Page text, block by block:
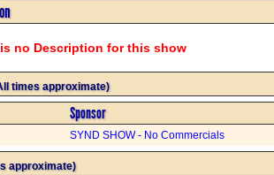
no Description for this show
times approximate)
Sponsor
SYND SHOW - No Commercials
approximate)